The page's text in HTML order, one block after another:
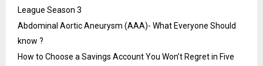
League Season 3
Abdominal Aortic Aneurysm (AAA)- What Everyone Should
know ?
How to Choose a Savings Account You Won’t Regret in Five